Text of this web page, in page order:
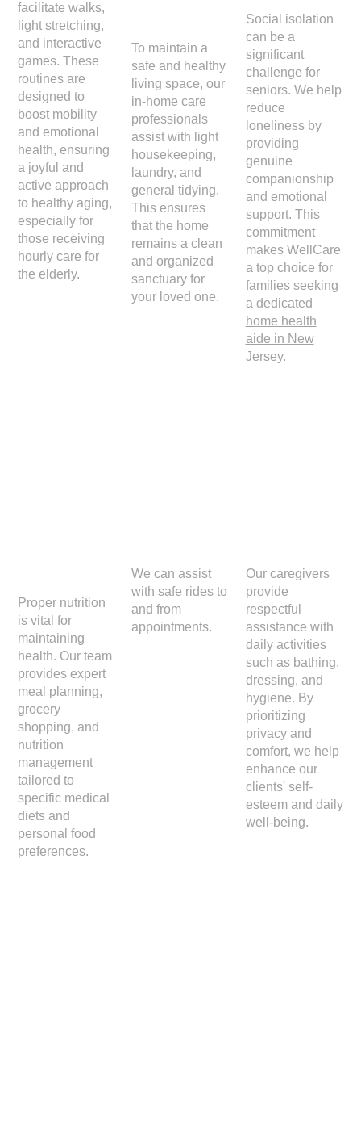
facilitate walks,
light stretching,
and interactive
games. These
routines are
designed to
boost mobility
and emotional
health, ensuring
a joyful and
active approach
to healthy aging,
especially for
those receiving
hourly care for
the elderly.
To maintain a
safe and healthy
living space, our
in-home care
professionals
assist with light
housekeeping,
laundry, and
general tidying.
This ensures
that the home
remains a clean
and organized
sanctuary for
your loved one.
Social isolation
can be a
significant
challenge for
seniors. We help
reduce
loneliness by
providing
genuine
companionship
and emotional
support. This
commitment
makes WellCare
a top choice for
families seeking
a dedicated
home health
aide in New
Jersey.
Proper nutrition
is vital for
maintaining
health. Our team
provides expert
meal planning,
grocery
shopping, and
nutrition
management
tailored to
specific medical
diets and
personal food
preferences.
We can assist
with safe rides to
and from
appointments.
Our caregivers
provide
respectful
assistance with
daily activities
such as bathing,
dressing, and
hygiene. By
prioritizing
privacy and
comfort, we help
enhance our
clients' self-
esteem and daily
well-being.